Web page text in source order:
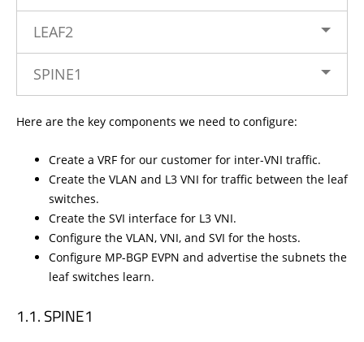
LEAF2
SPINE1
Here are the key components we need to configure:
Create a VRF for our customer for inter-VNI traffic.
Create the VLAN and L3 VNI for traffic between the leaf
switches.
Create the SVI interface for L3 VNI.
Configure the VLAN, VNI, and SVI for the hosts.
Configure MP-BGP EVPN and advertise the subnets the
leaf switches learn.
SPINE1